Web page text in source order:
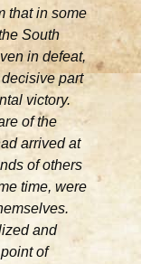
that in some
South
in defeat,
part
victory.
of the
arrived at
of others
time, were
and
of